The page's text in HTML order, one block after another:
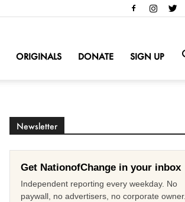
ORIGINALS DONATE SIGN UP
Newsletter
Get NationofChange in your inbox
Independent reporting every weekday. No
paywall, no advertisers, no corporate owner.